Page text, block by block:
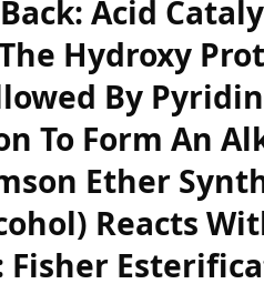
Acid
Hydroxy
By
To Form An
Ether
Reacts
Fisher